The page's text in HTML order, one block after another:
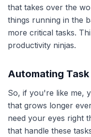
that takes over the
things running in the
more critical tasks.
productivity ninjas.
Automating
So, if you're like me,
that grows longer
need your eyes right
that handle these